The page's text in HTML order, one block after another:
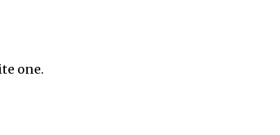
one.